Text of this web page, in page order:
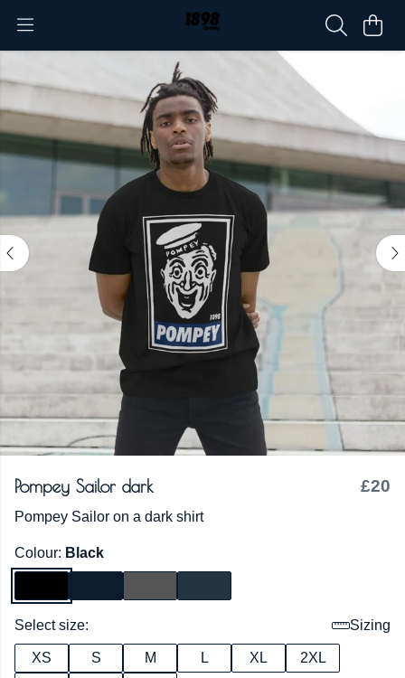
Pompey Sailor dark £20
Pompey Sailor on a dark shirt
Colour: Black
Select size: Sizing
XS S M L XL
2XL